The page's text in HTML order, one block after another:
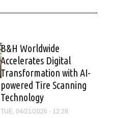
B&H Worldwide
Accelerates Digital
Transformation with AI-
powered Tire Scanning
Technology
TUE, 04/21/2026 - 12:28